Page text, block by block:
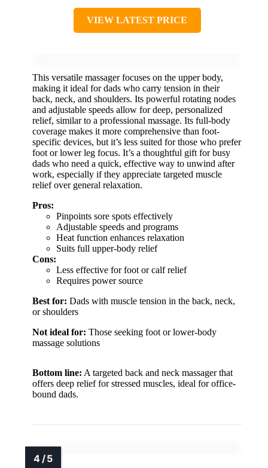
VIEW LATEST PRICE
This versatile massager focuses on the upper body,
making it ideal for dads who carry tension in their
back, neck, and shoulders. Its powerful rotating nodes
and adjustable speeds allow for deep, personalized
relief, similar to a professional massage. Its full-body
coverage makes it more comprehensive than foot-
specific devices, but it’s less suited for those who prefer
foot or lower leg focus. It’s a thoughtful gift for busy
dads who need a quick, effective way to unwind after
work, especially if they appreciate targeted muscle
relief over general relaxation.
Pros:
Pinpoints sore spots effectively
Adjustable speeds and programs
Heat function enhances relaxation
Suits full upper-body relief
Cons:
Less effective for foot or calf relief
Requires power source
Best for: Dads with muscle tension in the back, neck,
or shoulders
Not ideal for: Those seeking foot or lower-body
massage solutions
Bottom line: A targeted back and neck massager that
offers deep relief for stressed muscles, ideal for office-
bound dads.